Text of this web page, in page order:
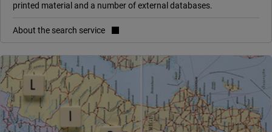
printed material and a number of external databases.
About the search service